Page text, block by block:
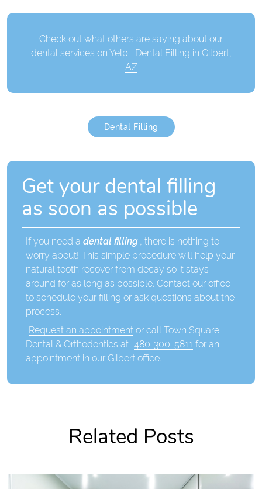
Check out what others are saying about our
dental services on Yelp: Dental Filling in Gilbert,
AZ
Dental Filling
Get your dental filling
as soon as possible
If you need adental filling , there is nothing to
worry about! This simple procedure will help your
natural tooth recover from decay so it stays
around for as long as possible. Contact our office
to schedule your filling or ask questions about the
process.
Request an appointment or call Town Square
Dental & Orthodontics at 480-300-5811 for an
appointment in our Gilbert office.
Related Posts